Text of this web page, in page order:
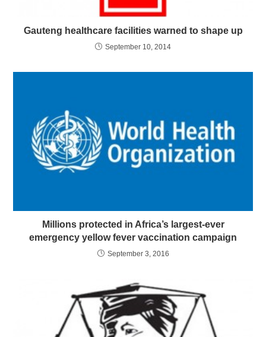
Gauteng healthcare facilities warned to shape up
September 10, 2014
Millions protected in Africa’s largest-ever
emergency yellow fever vaccination campaign
September 3, 2016